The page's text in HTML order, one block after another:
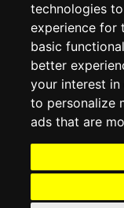
technologies
experience for
basic
better
your interest in
to personalize
ads that are
MY ACCOUNT
ORDER HISTORY
ADDRESS BOOK
WISH LIST
SOCIAL